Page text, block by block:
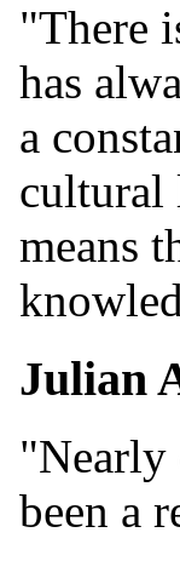
"There
has
a
cultural
means
Julian
"Nearly
been a